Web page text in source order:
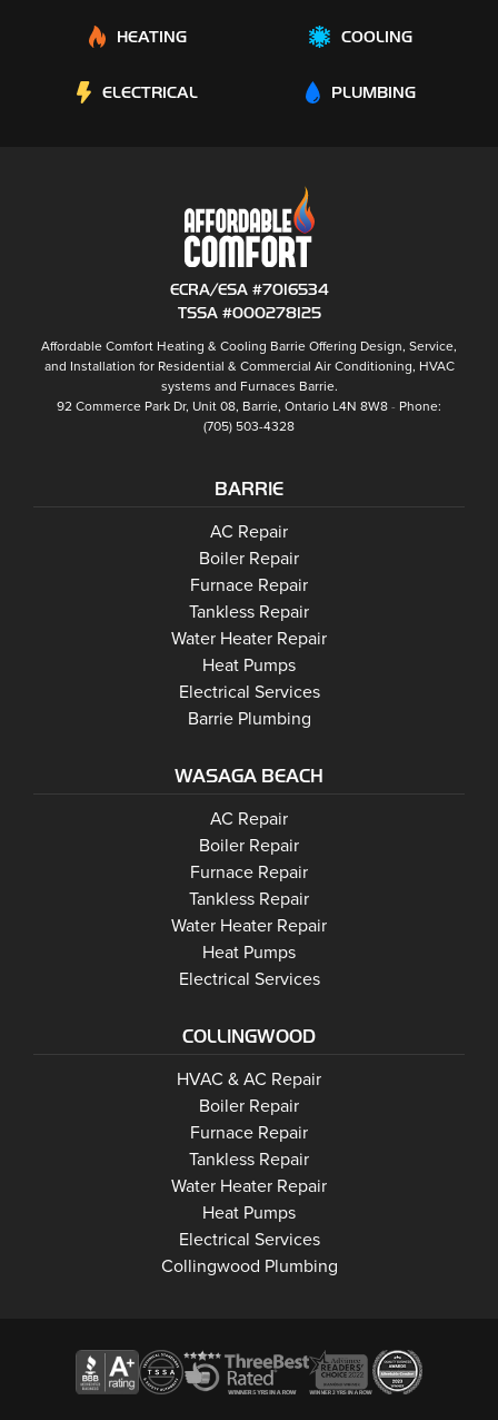
HEATING COOLING
ELECTRICAL PLUMBING
ECRA/ESA #7016534
TSSA #000278125
Affordable Comfort Heating & Cooling Barrie Offering Design, Service,
and Installation for Residential & Commercial Air Conditioning, HVAC
systems and Furnaces Barrie.
92 Commerce Park Dr, Unit 08, Barrie, Ontario L4N 8W8
Phone:
(705) 503-4328
BARRIE
AC RepairBarrie
Boiler RepairBarrie
Furnace RepairBarrie
Tankless RepairBarrie
Water Heater RepairBarrie
Heat PumpsBarrie
Electrical Services
Barrie Plumbing
WASAGA BEACH
Wasaga Beach
AC RepairWasaga Beach
Boiler RepairWasaga Beach
Wasaga Beach
Furnace RepairWasaga Beach
Wasaga Beach
Tankless RepairWasaga Beach
Water Heater RepairWasaga Beach
Heat PumpsWasaga Beach
Electrical ServicesWasaga Beach
COLLINGWOOD
HVAC & AC RepairCollingwood
Boiler RepairCollingwood
Furnace RepairCollingwood
Tankless RepairCollingwood
Water Heater RepairCollingwood
Heat PumpsCollingwood
Electrical Services
Collingwood Plumbing